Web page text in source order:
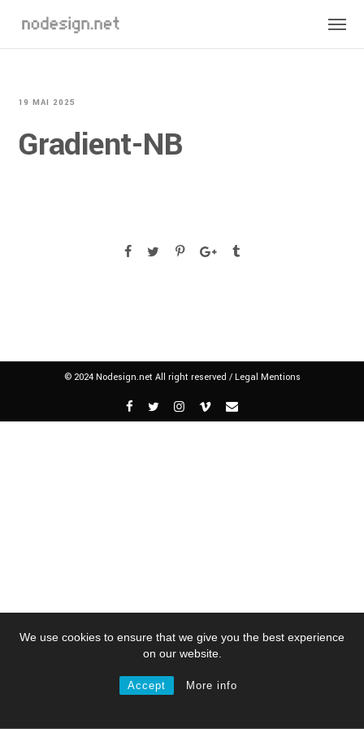
We use cookies to ensure that we give you the best experience
on our website.
Accept More info
19 MAI 2025
Gradient-NB
© 2024 Nodesign.net All right reserved / Legal Mentions